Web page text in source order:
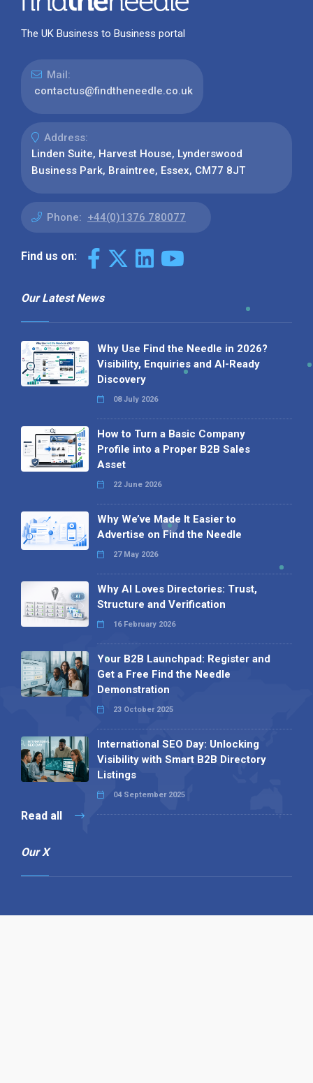
The UK Business to Business portal
Mail:
contactus@findtheneedle.co.uk
Address:
Linden Suite, Harvest House, Lynderswood
Business Park, Braintree, Essex, CM77 8JT
Phone: +44(0)1376 780077
Find us on:
Our Latest News
Why Use Find the Needle in 2026?
Visibility, Enquiries and AI-Ready
Discovery
08 July 2026
How to Turn a Basic Company
Profile into a Proper B2B Sales
Asset
22 June 2026
Why We’ve Made It Easier to
Advertise on Find the Needle
27 May 2026
Why AI Loves Directories: Trust,
Structure and Verification
16 February 2026
Your B2B Launchpad: Register and
Get a Free Find the Needle
Demonstration
23 October 2025
International SEO Day: Unlocking
Visibility with Smart B2B Directory
Listings
04 September 2025
Read all
Our X
Follow us